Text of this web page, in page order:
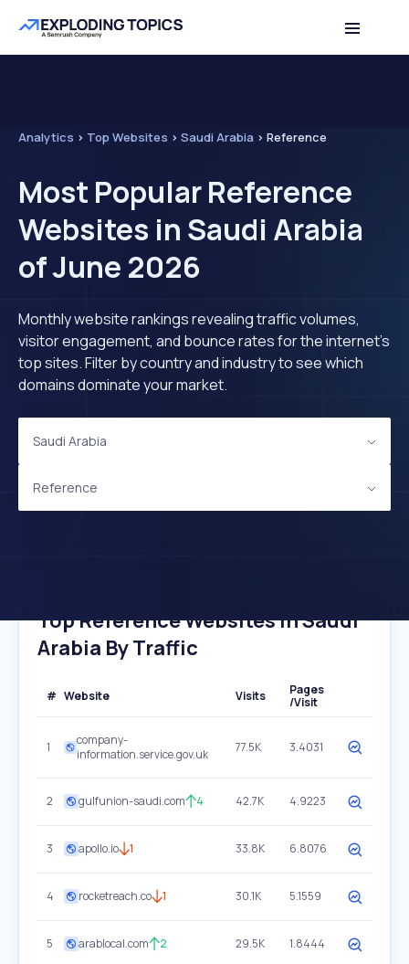
Analytics > Top Websites > Saudi Arabia > Reference
Most Popular Reference
Websites in Saudi Arabia
of June 2026
Monthly website rankings revealing traffic volumes,
visitor engagement, and bounce rates for the internet's
top sites. Filter by country and industry to see which
domains dominate your market.
Saudi Arabia
Reference
Top Reference Websites In Saudi
Arabia By Traffic
# Website Visits
Pages
/Visit
1
company-
information.service.gov.uk
77.5K 3.4031
2 gulfunion-saudi.com 4 42.7K 4.9223
3 apollo.io 1 33.8K 6.8076
4 rocketreach.co 1 30.1K 5.1559
5 arablocal.com 2 29.5K 1.8444